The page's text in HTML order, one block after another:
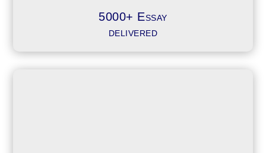
5000+ Essay
delivered